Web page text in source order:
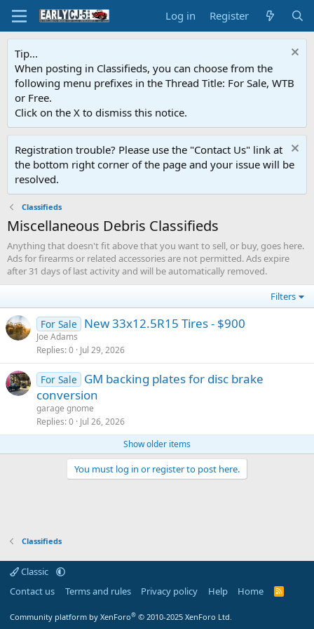
Log in Register
Tip...
When posting in Classifieds, you can choose from the
following menu prefixes in the Thread Title: For Sale, WTB
or Free.
Click on the X to dismiss this notice.
Registration trouble? Please use the "Contact Us" link at
the bottom right corner of the page and your issue will be
resolved.
Classifieds
Miscellaneous Debris Classifieds
Anything that doesn't fit above that you want to sell, or buy, goes here.
Ads for firearms or related accessories are not permitted. Ads expire
after 31 days of last activity and will be automatically removed.
Filters
For Sale New 33x12.5R15 Tires - $900
Joe Adams
Replies 0 Jul 29, 2026
For Sale
GM backing plates for disc brake
conversion
garage gnome
Replies 0 Jul 26, 2026
Show older items
You must log in or register to post here.
Classifieds
Classic
Contact us
Terms and rules Privacy policy Help Home
R
Community platform by XenForo® © 2010-2025 XenForo Ltd.